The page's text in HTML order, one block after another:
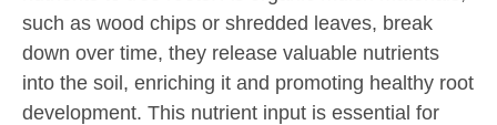
such as wood chips or shredded leaves, break
down over time, they release valuable nutrients
into the soil, enriching it and promoting healthy root
development. This nutrient input is essential for